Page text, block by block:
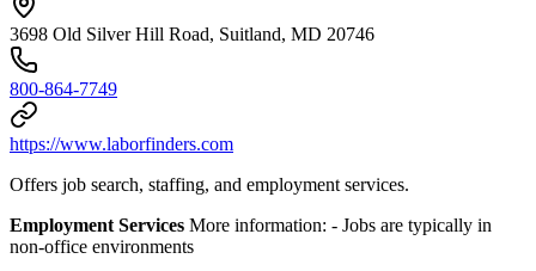
3698 Old Silver Hill Road, Suitland, MD 20746
800-864-7749
https://www.laborfinders.com
Offers job search, staffing, and employment services.
Employment Services More information: -​ Jobs are typically in
non-office environments